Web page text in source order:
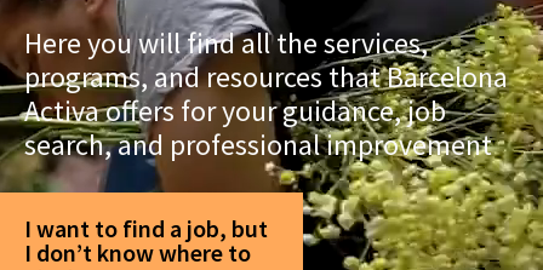
Here you will find all the services,
programs, and resources that Barcelona
Activa offers for your guidance, job
search, and professional improvement
I want to find a job, but
I don’t know where to